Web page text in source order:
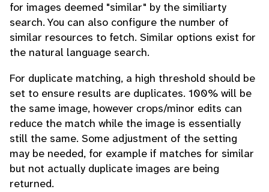
for images deemed "similar" by the similiarty
search. You can also configure the number of
similar resources to fetch. Similar options exist for
the natural language search.
For duplicate matching, a high threshold should be
set to ensure results are duplicates. 100% will be
the same image, however crops/minor edits can
reduce the match while the image is essentially
still the same. Some adjustment of the setting
may be needed, for example if matches for similar
but not actually duplicate images are being
returned.